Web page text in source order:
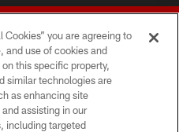
Company LLC
you are agreeing to
and use of cookies and
this specific property,
similar technologies are
as enhancing site
assisting in our
including targeted